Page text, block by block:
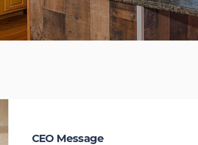
VIEW ALL
CEO Message